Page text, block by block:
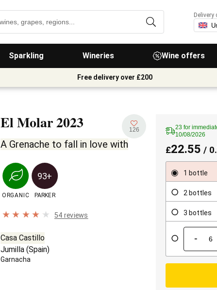
Sparkling Wineries Wine offers
Delivery
Free delivery over £200
El Molar2023 126
A Grenache to fall in love with
ORGANIC
93+
PARKER
54 reviews
Casa Castillo
Jumilla (Spain)
Garnacha
23 for
10/08/2026
£22.55 /
1 bottle
2 bottles
3 bottles
-